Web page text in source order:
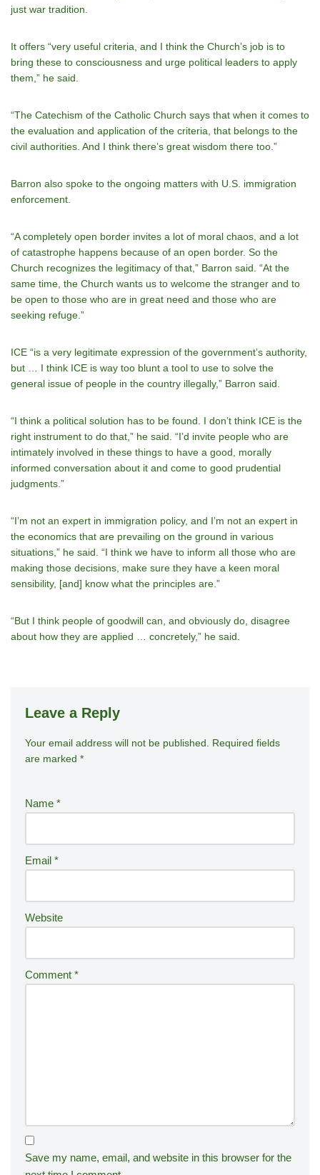
just war tradition.
It offers “very useful criteria, and I think the Churchʼs job is to
bring these to consciousness and urge political leaders to apply
them,” he said.
“The Catechism of the Catholic Church says that when it comes to
the evaluation and application of the criteria, that belongs to the
civil authorities. And I think thereʼs great wisdom there too.”
Barron also spoke to the ongoing matters with U.S. immigration
enforcement.
“A completely open border invites a lot of moral chaos, and a lot
of catastrophe happens because of an open border. So the
Church recognizes the legitimacy of that,” Barron said. “At the
same time, the Church wants us to welcome the stranger and to
be open to those who are in great need and those who are
seeking refuge.”
ICE “is a very legitimate expression of the governmentʼs authority,
but … I think ICE is way too blunt a tool to use to solve the
general issue of people in the country illegally,” Barron said.
“I think a political solution has to be found. I donʼt think ICE is the
right instrument to do that,” he said. “Iʼd invite people who are
intimately involved in these things to have a good, morally
informed conversation about it and come to good prudential
judgments.”
“Iʼm not an expert in immigration policy, and Iʼm not an expert in
the economics that are prevailing on the ground in various
situations,” he said. “I think we have to inform all those who are
making those decisions, make sure they have a keen moral
sensibility, [and] know what the principles are.”
“But I think people of goodwill can, and obviously do, disagree
about how they are applied … concretely,” he said.
Leave a Reply
Your email address will not be published.
Required fields
are marked *
Name *
Email *
Website
Comment *
Save my name, email, and website in this browser for the
A
lt
n
ti
v